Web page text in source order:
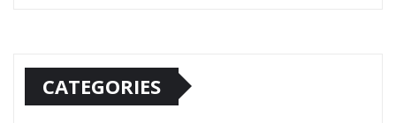
CATEGORIES